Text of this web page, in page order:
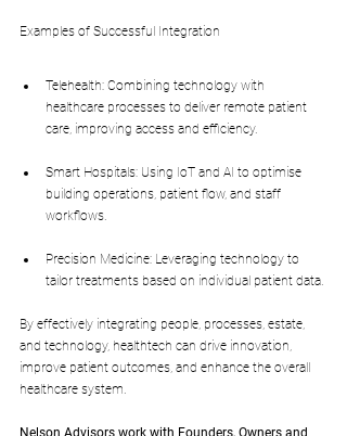
Examples of Successful Integration
Telehealth: Combining technology with
healthcare processes to deliver remote patient
care, improving access and efficiency.
Smart Hospitals: Using IoT and AI to optimise
building operations, patient flow, and staff
workflows.
Precision Medicine: Leveraging technology to
tailor treatments based on individual patient data.
By effectively integrating people, processes, estate,
and technology, healthtech can drive innovation,
improve patient outcomes, and enhance the overall
healthcare system.
Nelson Advisors work with Founders, Owners and